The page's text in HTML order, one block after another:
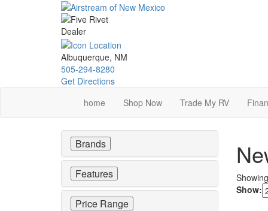
Albuquerque, NM
505-294-8280
Get Directions
home
Shop Now Trade My RV
Show:
Brands
Features
Price Range